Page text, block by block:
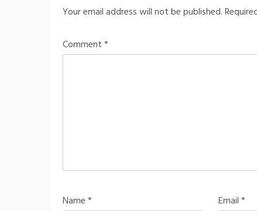
Your email address will not be published.
Comment*
Name* Email*